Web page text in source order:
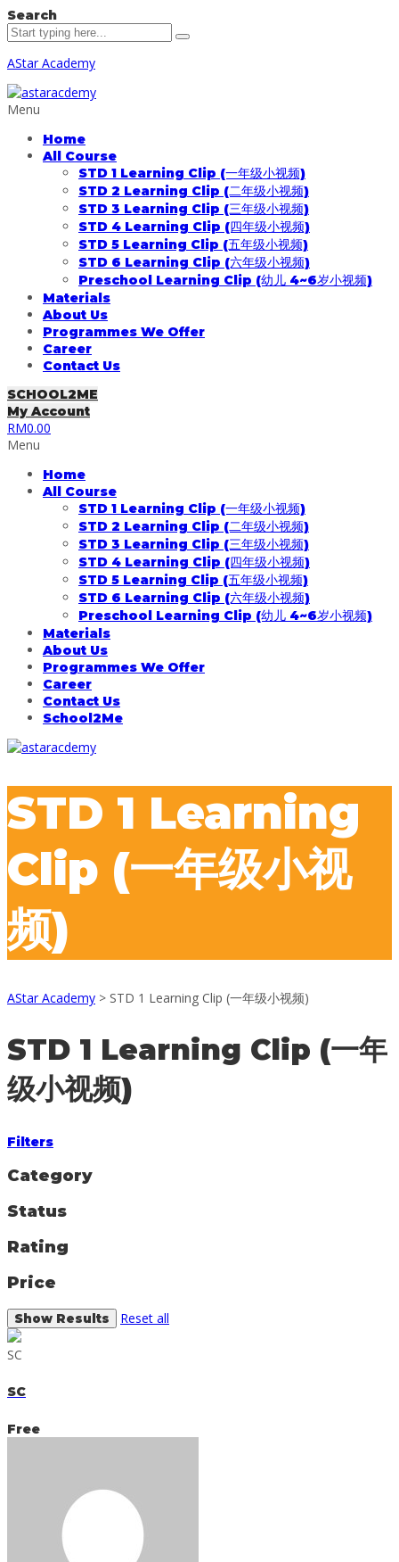
Search
AStar Academy
Menu
Home
All Course
STD 1 Learning Clip (一年级小视频)
STD 2 Learning Clip (二年级小视频)
STD 3 Learning Clip (三年级小视频)
STD 4 Learning Clip (四年级小视频)
STD 5 Learning Clip (五年级小视频)
STD 6 Learning Clip (六年级小视频)
Preschool Learning Clip (幼儿 4~6岁小视频)
Materials
About Us
Programmes We Offer
Career
Contact Us
SCHOOL2ME
My Account
RM0.00
Menu
Home
All Course
STD 1 Learning Clip (一年级小视频)
STD 2 Learning Clip (二年级小视频)
STD 3 Learning Clip (三年级小视频)
STD 4 Learning Clip (四年级小视频)
STD 5 Learning Clip (五年级小视频)
STD 6 Learning Clip (六年级小视频)
Preschool Learning Clip (幼儿 4~6岁小视频)
Materials
About Us
Programmes We Offer
Career
Contact Us
School2Me
STD 1 Learning
Clip (一年级小视
频)
AStar Academy > STD 1 Learning Clip (一年级小视频)
STD 1 Learning Clip (一年
级小视频)
Filters
Category
Status
Rating
Price
Reset all
SC
SC
Free